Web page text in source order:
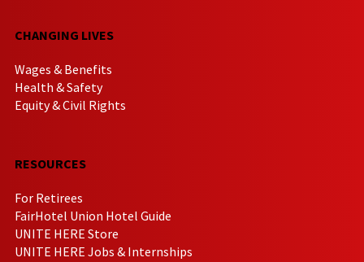
CHANGING LIVES
Wages & Benefits
Health & Safety
Equity & Civil Rights
RESOURCES
For Retirees
FairHotel Union Hotel Guide
UNITE HERE Store
UNITE HERE Jobs & Internships